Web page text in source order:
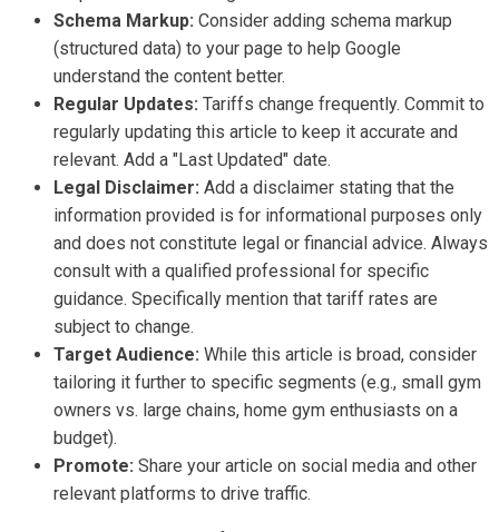
Schema Markup: Consider adding schema markup
(structured data) to your page to help Google
understand the content better.
Regular Updates: Tariffs change frequently. Commit to
regularly updating this article to keep it accurate and
relevant. Add a "Last Updated" date.
Legal Disclaimer: Add a disclaimer stating that the
information provided is for informational purposes only
and does not constitute legal or financial advice. Always
consult with a qualified professional for specific
guidance. Specifically mention that tariff rates are
subject to change.
Target Audience: While this article is broad, consider
tailoring it further to specific segments (e.g., small gym
owners vs. large chains, home gym enthusiasts on a
budget).
Promote: Share your article on social media and other
relevant platforms to drive traffic.